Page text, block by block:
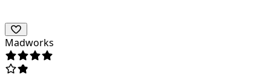
Madworks